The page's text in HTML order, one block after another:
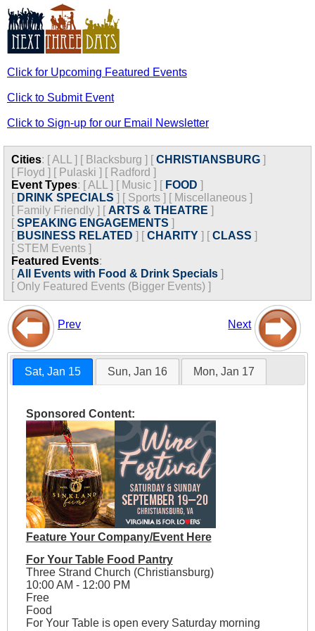
Click for Upcoming Featured Events
Click to Submit Event
Click to Sign-up for our Email Newsletter
Cities: [ALL ] [ Blacksburg ] [CHRISTIANSBURG ]
[ Floyd ] [ Pulaski ] [ Radford ]
Event Types: [ALL ] [ Music ] [ FOOD ]
[ DRINK SPECIALS ] [ Sports ] [ Miscellaneous ]
[ Family Friendly ] [ ARTS & THEATRE ]
[SPEAKING ENGAGEMENTS ]
[ BUSINESS RELATED ] [CHARITY ] [CLASS ]
[ STEM Events ]
Featured Events:
[ All Events with Food & Drink Specials ]
[ Only Featured Events (Bigger Events) ]
Prev Next
Sat, Jan 15 Sun, Jan 16 Mon, Jan 17
Sponsored Content:
Feature Your Company/Event Here
For Your Table Food Pantry
Three Strand Church (Christiansburg)
10:00 AM - 12:00 PM
Free
Food
For Your Table is open every Saturday morning